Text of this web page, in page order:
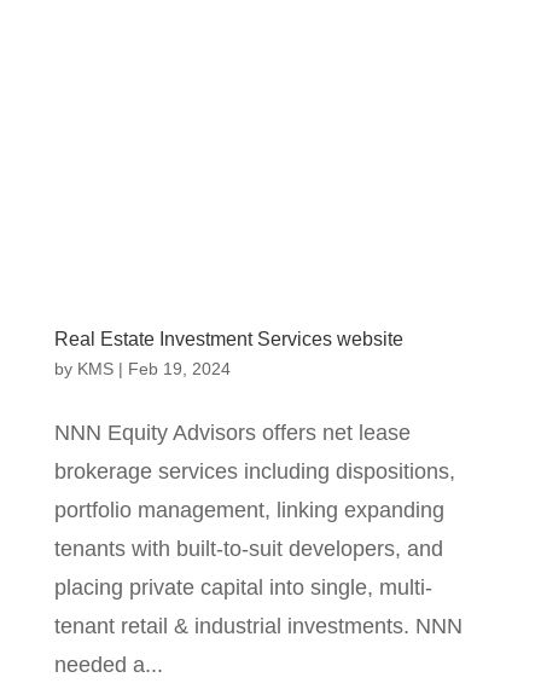
Real Estate Investment Services website
by KMS| Feb 19, 2024
NNN Equity Advisors offers net lease
brokerage services including dispositions,
portfolio management, linking expanding
tenants with built-to-suit developers, and
placing private capital into single, multi-
tenant retail & industrial investments. NNN
needed a...